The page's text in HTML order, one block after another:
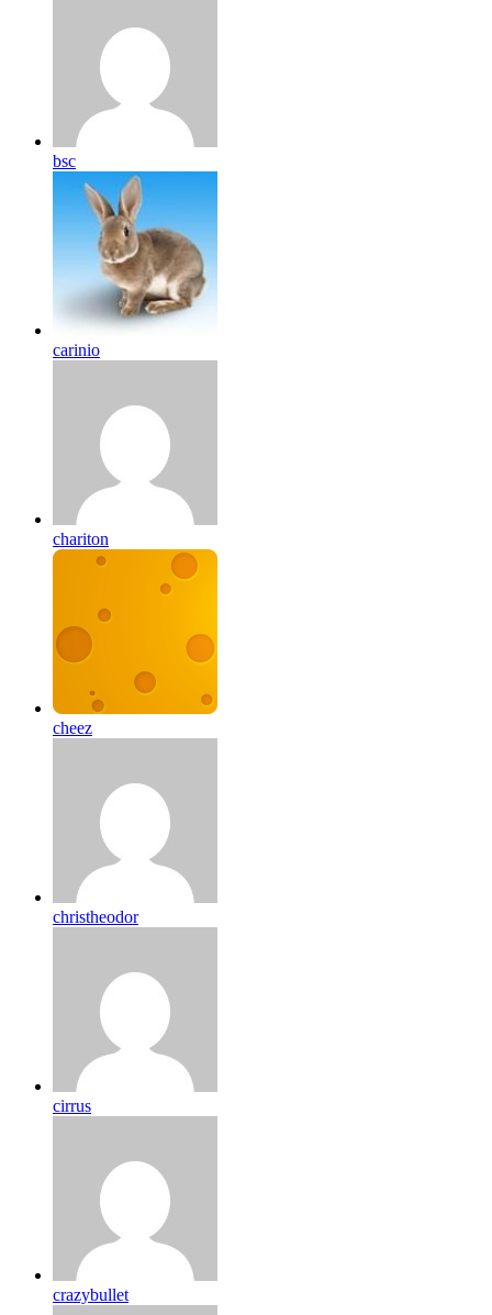
bsc
carinio
chariton
cheez
christheodor
cirrus
crazybullet